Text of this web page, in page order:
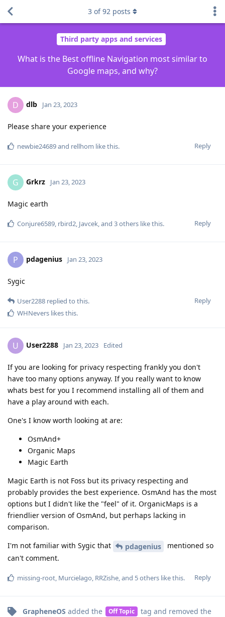
Third party apps and services
What is the Best offline Navigation most similar to
Google maps, and why?
3 of92 posts
D dlb Jan 23, 2023
Please share your experience
Reply
newbie24689and rellhom like this.
G Grkrz Jan 23, 2023
Magic earth
Reply
Conjure6589, rbird2, Javcek, and 3others like this.
P pdagenius Jan 23, 2023
Sygic
Reply
User2288 replied to this.
WHNevers likes this.
U User2288 Jan 23, 2023 Edited
If you are looking for privacy respecting frankly you don't
have too many options anyway. If you really want to know
whats best for you I recommend installing all of them and
have a play around with each.
One's I know worth looking at are:
OsmAnd+
Organic Maps
Magic Earth
Magic Earth is not Foss but its privacy respecting and
probably provides the best experience. OsmAnd has the most
options but I didn't like the "feel" of it. OrganicMaps is a
friendlier version of OsmAnd, but perhaps lacking in
comparison.
I'm not familiar with Sygic that
pdagenius
mentioned so
can't comment.
Reply
missing-root Murcielago RRZishe , and 5others like this.
GrapheneOS added the Off Topic tag and removed the